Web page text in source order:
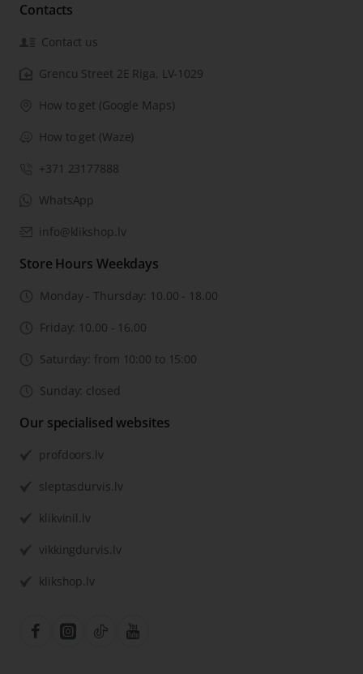
Contacts
Contact us
Grencu Street 2E Riga, LV-1029
How to get (Google Maps)
How to get (Waze)
+371 23177888
WhatsApp
info@klikshop.lv
Store Hours Weekdays
Monday - Thursday: 10.00 - 18.00
Friday: 10.00 - 16.00
Saturday: from 10:00 to 15:00
Sunday: closed
Our specialised websites
profdoors.lv
sleptasdurvis.lv
klikvinil.lv
vikkingdurvis.lv
klikshop.lv